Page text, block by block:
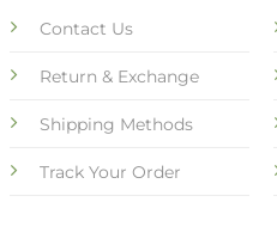
Contact Us
Return & Exchange
Shipping Methods
Track Your Order